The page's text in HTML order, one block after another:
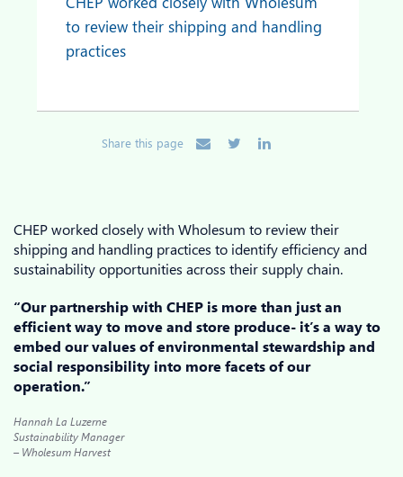
to review their shipping and handling
practices
Share this page
CHEP worked closely with Wholesum to review their
shipping and handling practices to identify efficiency and
sustainability opportunities across their supply chain.
“Our partnership with CHEP is more than just an
efficient way to move and store produce- it’s a way to
embed our values of environmental stewardship and
social responsibility into more facets of our
operation.”
Hannah La Luzerne
Sustainability Manager
– Wholesum Harvest